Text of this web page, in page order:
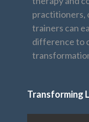
practitioners,
trainers can
difference to
Transforming